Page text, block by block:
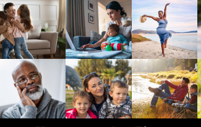
Practice Areas